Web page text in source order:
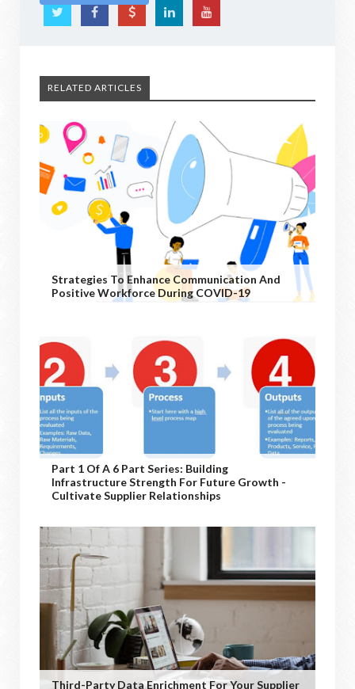
RELATED ARTICLES
Strategies To Enhance Communication And
Positive Workforce During COVID-19
Part 1 Of A 6 Part Series: Building
Infrastructure Strength For Future Growth -
Cultivate Supplier Relationships
Third-Party Data Enrichment For Your Supplier